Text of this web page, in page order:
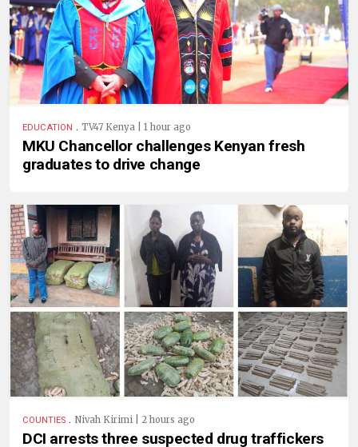
EDUCATION . TV47 Kenya | 1 hour ago
MKU Chancellor challenges Kenyan fresh
graduates to drive change
COUNTIES . Nivah Kirimi | 2 hours ago
DCI arrests three suspected drug traffickers